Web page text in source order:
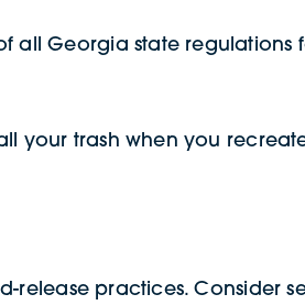
all Georgia state regulations
your trash when you
release practices. Consider